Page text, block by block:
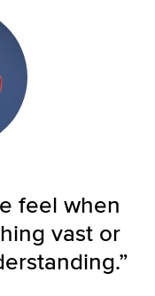
feel when
vast or